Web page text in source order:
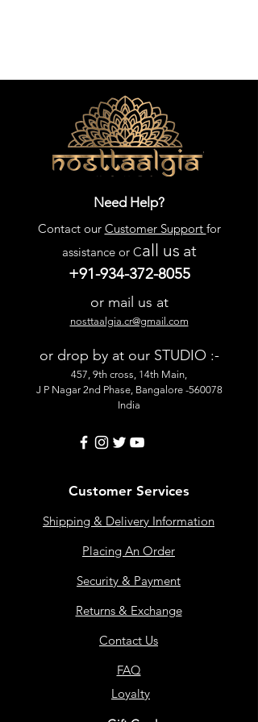
Need Help?
Contact our Customer Support for
assistance or Call us at
+91-934-372-8055
or mail us at
nosttaalgia.cr@gmail.com
or drop by at our STUDIO :-
457, 9th cross, 14th Main,
J P Nagar 2nd Phase, Bangalore -560078
India
Customer Services
Shipping & Delivery Information
Placing An Order
Security & Payment
Returns & Exchange
Contact Us
FAQ
Loyalty